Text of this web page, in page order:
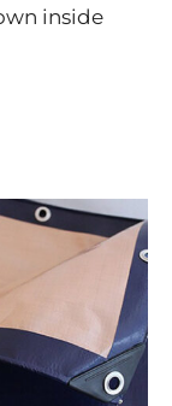
inside